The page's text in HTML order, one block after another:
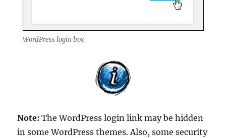
WordPress login box
Note: The WordPress login link may be hidden
in some WordPress themes. Also, some security